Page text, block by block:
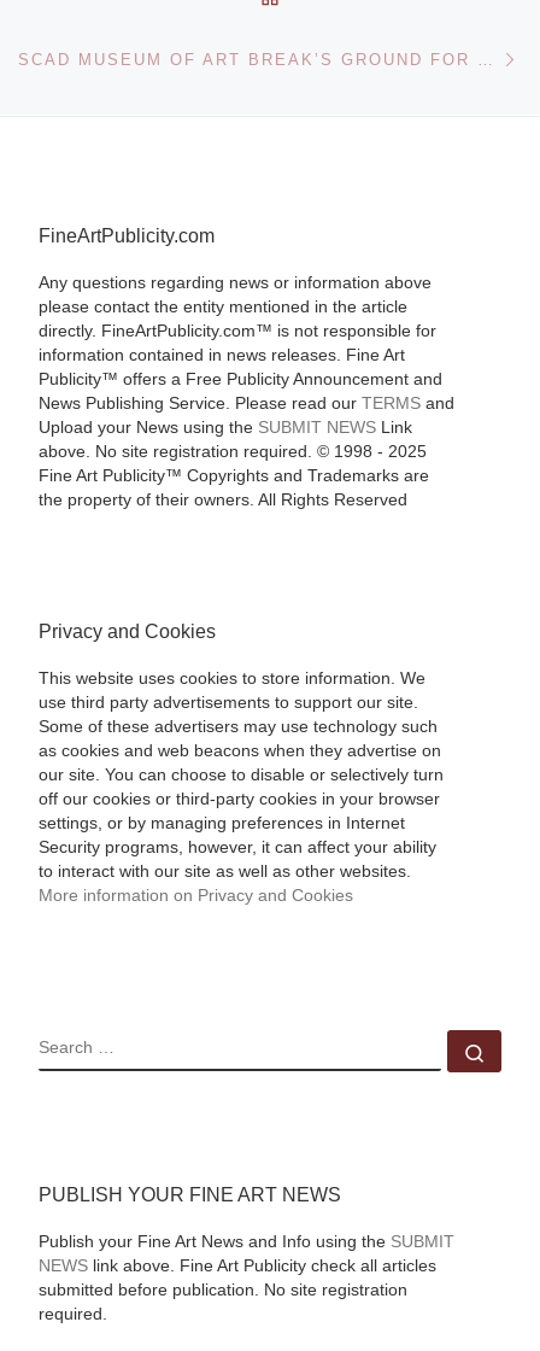
FineArtPublicity.com
Any questions regarding news or information above
please contact the entity mentioned in the article
directly. FineArtPublicity.com™ is not responsible for
information contained in news releases. Fine Art
Publicity™ offers a Free Publicity Announcement and
News Publishing Service. Please read our TERMSand
Upload your News using the SUBMIT NEWSLink
above. No site registration required. © 1998 - 2025
Fine Art Publicity™ Copyrights and Trademarks are
the property of their owners. All Rights Reserved
Privacy and Cookies
This website uses cookies to store information. We
use third party advertisements to support our site.
Some of these advertisers may use technology such
as cookies and web beacons when they advertise on
our site. You can choose to disable or selectively turn
off our cookies or third-party cookies in your browser
settings, or by managing preferences in Internet
Security programs, however, it can affect your ability
to interact with our site as well as other websites.
More information on Privacy and Cookies
SEARCH
PUBLISH YOUR FINE ART NEWS
Publish your Fine Art News and Info using the SUBMIT
NEWSlink above. Fine Art Publicity check all articles
submitted before publication. No site registration
required.